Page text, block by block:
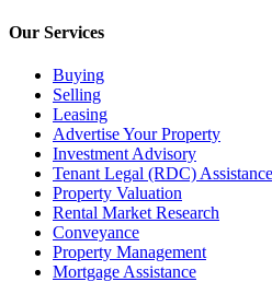
Our Services
Buying
Selling
Leasing
Advertise Your Property
Investment Advisory
Tenant Legal (RDC) Assistance
Property Valuation
Rental Market Research
Conveyance
Property Management
Mortgage Assistance